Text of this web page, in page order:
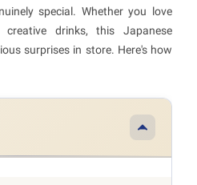
special. Whether you love
drinks, this Japanese
surprises in store. Here's how